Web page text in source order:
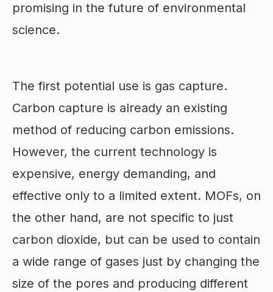
promising in the future of environmental
science.
The first potential use is gas capture.
Carbon capture is already an existing
method of reducing carbon emissions.
However, the current technology is
expensive, energy demanding, and
effective only to a limited extent. MOFs, on
the other hand, are not specific to just
carbon dioxide, but can be used to contain
a wide range of gases just by changing the
size of the pores and producing different